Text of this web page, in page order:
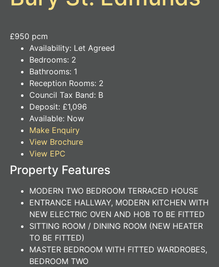
£950 pcm
Availability: Let Agreed
Bedrooms: 2
Bathrooms: 1
Reception Rooms: 2
Council Tax Band: B
Deposit: £1,096
Available: Now
Make Enquiry
View Brochure
View EPC
Property Features
MODERN TWO BEDROOM TERRACED HOUSE
ENTRANCE HALLWAY, MODERN KITCHEN WITH
NEW ELECTRIC OVEN AND HOB TO BE FITTED
SITTING ROOM / DINING ROOM (NEW HEATER
TO BE FITTED)
MASTER BEDROOM WITH FITTED WARDROBES,
BEDROOM TWO